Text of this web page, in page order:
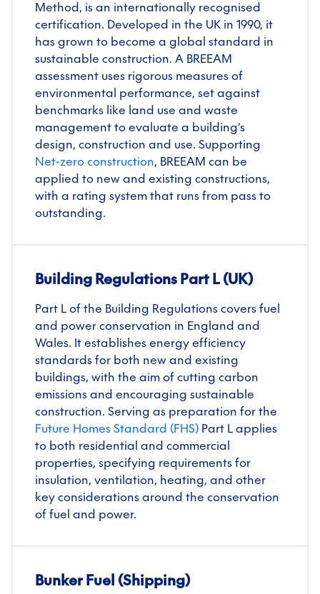
Method, is an internationally recognised
certification. Developed in the UK in 1990, it
has grown to become a global standard in
sustainable construction. A BREEAM
assessment uses rigorous measures of
environmental performance, set against
benchmarks like land use and waste
management to evaluate a building’s
design, construction and use. Supporting
Net-zero construction, BREEAM can be
applied to new and existing constructions,
with a rating system that runs from pass to
outstanding.
Building Regulations Part L (UK)
Part L of the Building Regulations covers fuel
and power conservation in England and
Wales. It establishes energy efficiency
standards for both new and existing
buildings, with the aim of cutting carbon
emissions and encouraging sustainable
construction. Serving as preparation for the
Future Homes Standard (FHS) Part L applies
to both residential and commercial
properties, specifying requirements for
insulation, ventilation, heating, and other
key considerations around the conservation
of fuel and power.
Bunker Fuel (Shipping)